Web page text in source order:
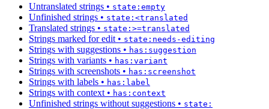
Untranslated strings • state:empty
Unfinished strings • state:<translated
Translated strings • state:>=translated
Strings marked for edit • state:needs-editing
Strings with suggestions • has:suggestion
Strings with variants • has:variant
Strings with screenshots • has:screenshot
Strings with labels • has:label
Strings with context • has:context
Unfinished strings without suggestions • state: